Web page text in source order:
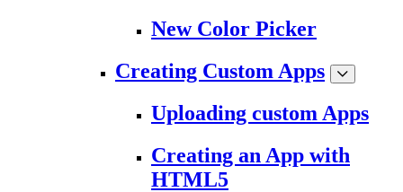
New Color Picker
Creating Custom Apps
Uploading custom Apps
Creating an App with
HTML5